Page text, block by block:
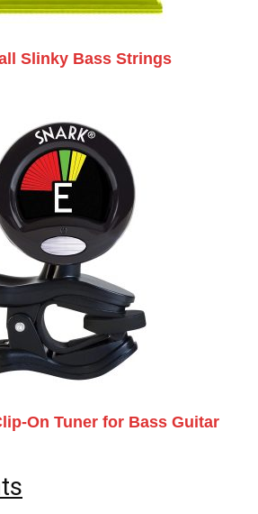
Slinky Bass Strings
On Tuner for Bass Guitar